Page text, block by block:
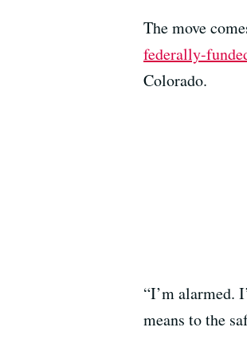
The move
federally-
Colorado.
“I’m alarmed.
means to the